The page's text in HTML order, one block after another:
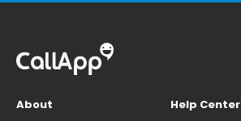
About
Help Center